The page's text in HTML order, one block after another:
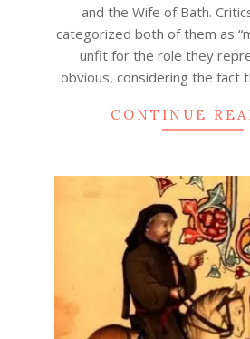
and the Wife of Bath.
categorized both of them as
unfit for the role they
obvious, considering the fact
CONTINUE